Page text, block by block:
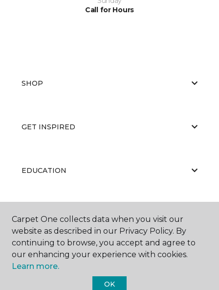
Call for Hours
SHOP
GET INSPIRED
EDUCATION
ABOUT US
Carpet One collects data when you visit our
website as described in our Privacy Policy. By
continuing to browse, you accept and agree to
our enhancing your experience with cookies.
Learn more.
OK